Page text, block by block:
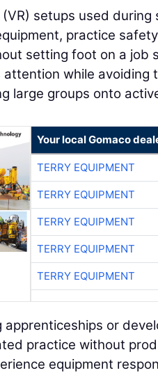
setups used
practice
setting foot on a job
attention while avoiding
large groups onto
Your local Gomaco
TERRY EQUIPMENT
TERRY EQUIPMENT
TERRY EQUIPMENT
TERRY EQUIPMENT
TERRY EQUIPMENT
apprenticeships or
practice without
equipment